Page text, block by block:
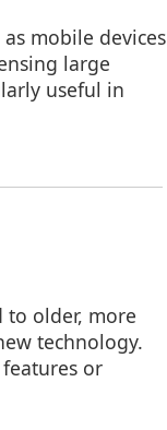
mobile devices
large
useful in
to older, more
technology.
or